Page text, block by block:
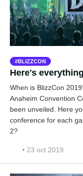
BLIZZCON
Here's
When is BlizzCon
Anaheim Convention
been unveiled. Here
conference for each
2?
• 23 oct 2019